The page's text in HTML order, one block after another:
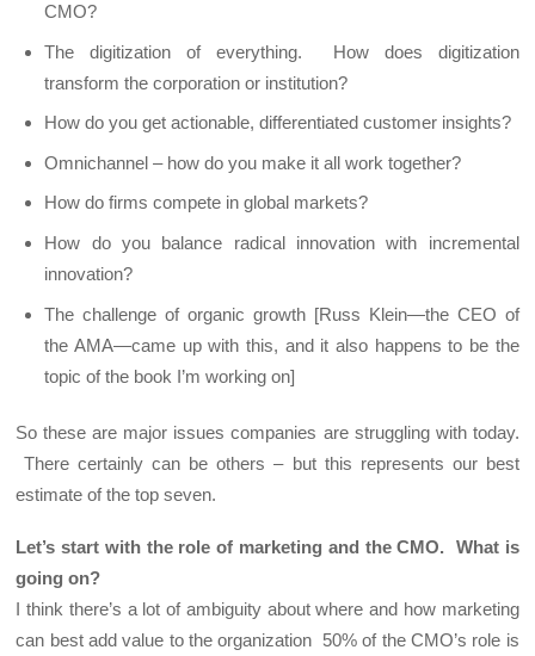
CMO?
The digitization of everything. How does digitization
transform the corporation or institution?
How do you get actionable, differentiated customer insights?
Omnichannel – how do you make it all work together?
How do firms compete in global markets?
How do you balance radical innovation with incremental
innovation?
The challenge of organic growth [Russ Klein—the CEO of
the AMA—came up with this, and it also happens to be the
topic of the book I’m working on]
So these are major issues companies are struggling with today.
There certainly can be others – but this represents our best
estimate of the top seven.
Let’s start with the role of marketing and the CMO. What is
going on?
I think there’s a lot of ambiguity about where and how marketing
can best add value to the organization 50% of the CMO’s role is